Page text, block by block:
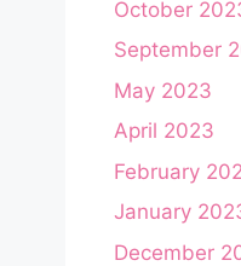
October
September
May 2023
April 2023
February
January
December